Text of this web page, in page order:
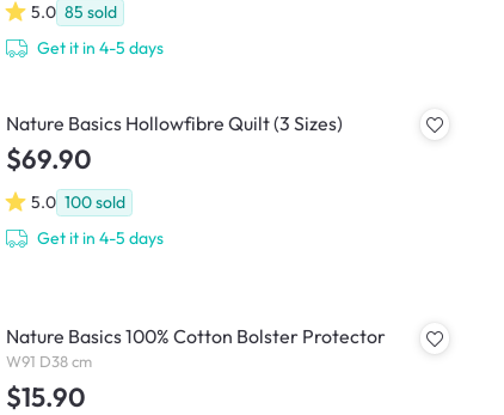
5.0 85 sold
Get it in 4-5 days
Nature Basics Hollowfibre Quilt (3 Sizes)
$69.90
5.0 100sold
Get it in 4-5 days
Nature Basics 100% Cotton Bolster Protector
W91 D38 cm
$15.90